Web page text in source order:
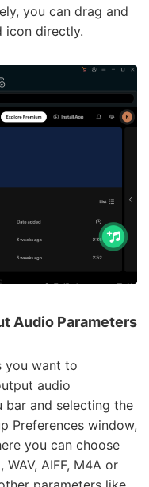
you can drag and
icon directly.
Audio Parameters
you want to
audio
bar and selecting the
Preferences window,
you can choose
AIFF, M4A or